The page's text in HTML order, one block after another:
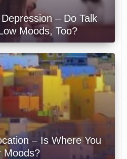
– Do Talk
Moods, Too?
– Is Where You
Moods?